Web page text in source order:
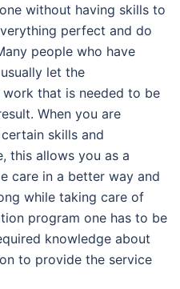
without having skills to
perfect and do
people who have
let the
that is needed to be
When you are
skills and
this allows you as a
care in a better way and
while taking care of
program one has to be
knowledge about
to provide the service